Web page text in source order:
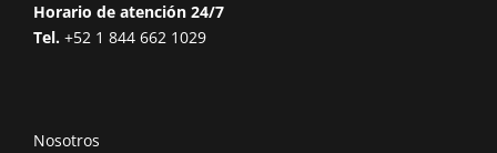
Horario de atención 24/7
Tel. +52 1 844 662 1029
Nosotros